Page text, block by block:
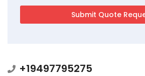
+19497795275